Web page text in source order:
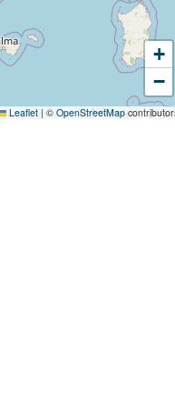
Would you like
Campsite Les
+
−
Leaflet | © OpenStreetMap